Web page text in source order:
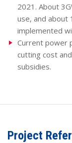
2021. About
use, and about
implemented
Current power
cutting cost
subsidies.
Project